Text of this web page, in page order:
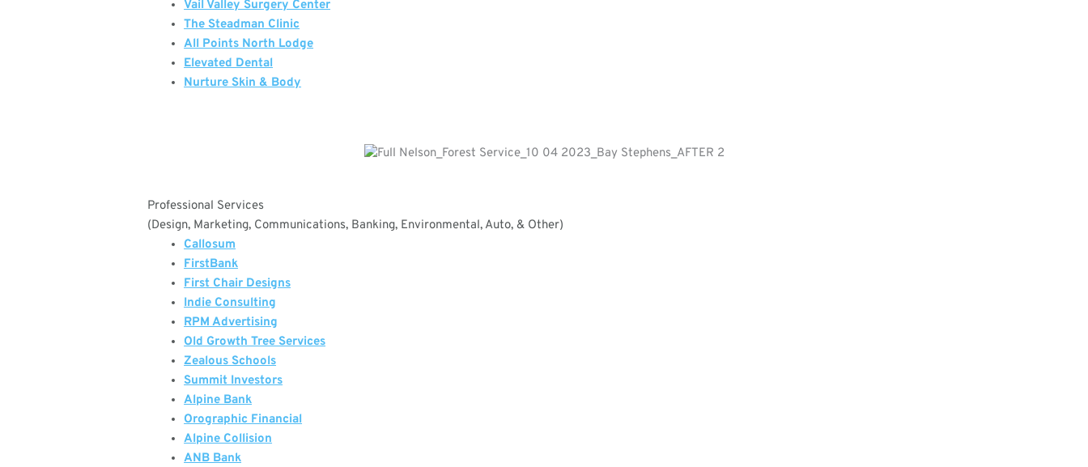
Vail Valley Surgery Center
The Steadman Clinic
All Points North Lodge
Elevated Dental
Nurture Skin & Body
Professional Services
(Design, Marketing, Communications, Banking, Environmental, Auto, & Other)
Callosum
FirstBank
First Chair Designs
Indie Consulting
RPM Advertising
Old Growth Tree Services
Zealous Schools
Summit Investors
Alpine Bank
Orographic Financial
Alpine Collision
ANB Bank